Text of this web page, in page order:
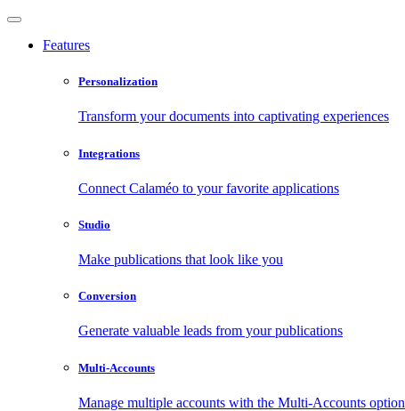
Features
Personalization
Transform your documents into captivating experiences
Integrations
Connect Calaméo to your favorite applications
Studio
Make publications that look like you
Conversion
Generate valuable leads from your publications
Multi-Accounts
Manage multiple accounts with the Multi-Accounts option